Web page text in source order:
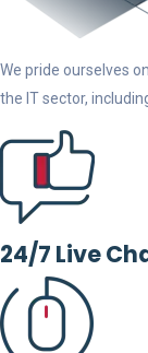
We pride ourselves
the IT sector,
24/7 Live